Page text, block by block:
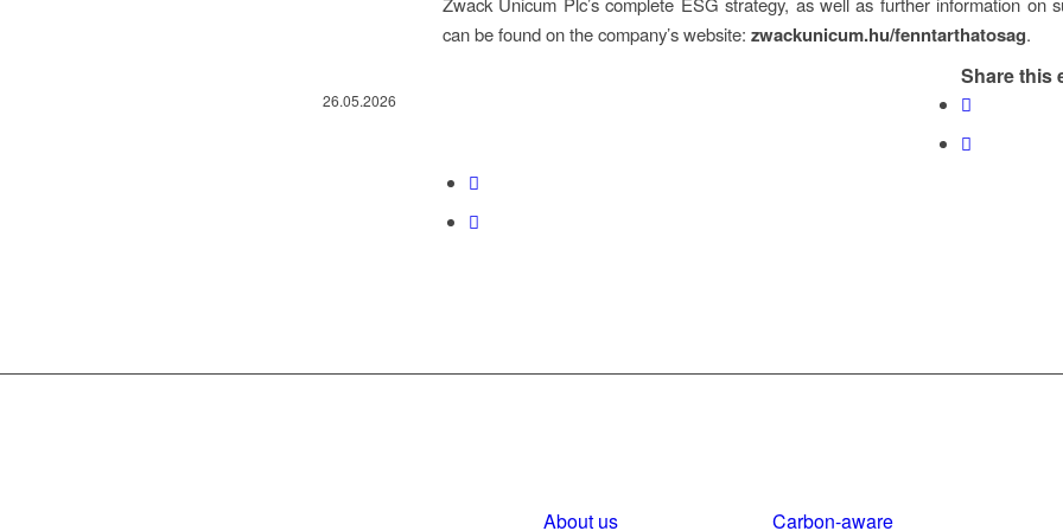
can be found on the company’s website: zwackunicum.hu/fenntarthatosag.
26.05.2026
Share this
About us Carbon-aware